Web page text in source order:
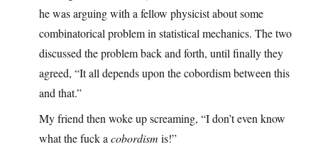
he was arguing with a fellow physicist about some
combinatorical problem in statistical mechanics. The two
discussed the problem back and forth, until finally they
agreed, “It all depends upon the cobordism between this
and that.”
My friend then woke up screaming, “I don’t even know
what the fuck a cobordism is!”